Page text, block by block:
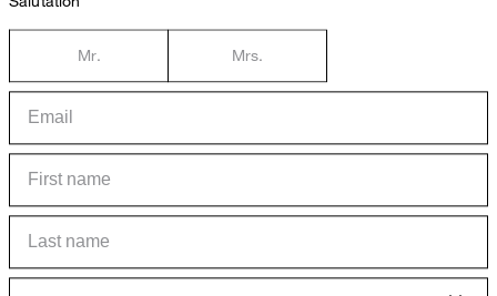
Mr. Mrs.